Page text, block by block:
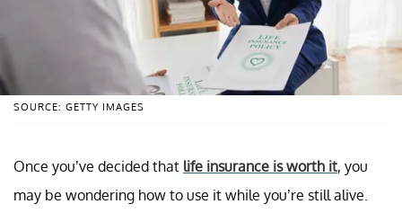
SOURCE: GETTY IMAGES
Once you’ve decided that life insurance is worth it, you
may be wondering how to use it while you’re still alive.